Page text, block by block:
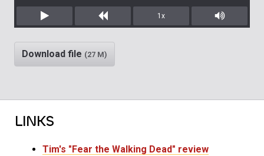
Play Rewind
1x
Mute/
Download file (27 M)
LINKS
Tim's "Fear the Walking Dead" review